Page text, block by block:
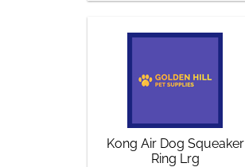
Kong Air Dog Squeaker
Ring Lrg